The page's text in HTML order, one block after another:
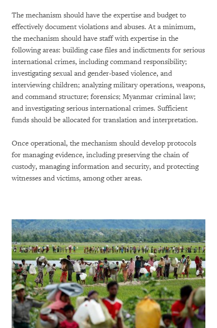
The mechanism should have the expertise and budget to
effectively document violations and abuses. At a minimum,
the mechanism should have staff with expertise in the
following areas: building case files and indictments for serious
international crimes, including command responsibility;
investigating sexual and gender-based violence, and
interviewing children; analyzing military operations, weapons,
and command structure; forensics; Myanmar criminal law;
and investigating serious international crimes. Sufficient
funds should be allocated for translation and interpretation.
Once operational, the mechanism should develop protocols
for managing evidence, including preserving the chain of
custody, managing information and security, and protecting
witnesses and victims, among other areas.